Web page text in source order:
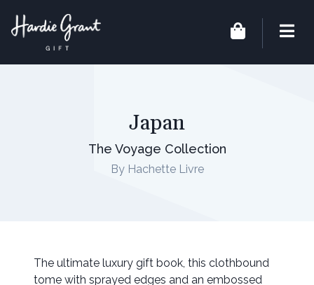
Japan
The Voyage Collection
By Hachette Livre
The ultimate luxury gift book, this clothbound
tome with sprayed edges and an embossed